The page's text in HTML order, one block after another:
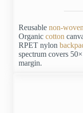
Reusable non-
Organic cotton
RPET nylon
spectrum covers
margin.